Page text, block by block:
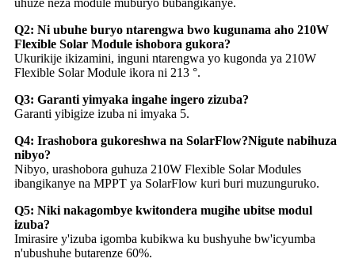
uhuze neza module muburyo bubangikanye.
Q2: Ni ubuhe buryo ntarengwa bwo kugunama aho 210W
Flexible Solar Module ishobora gukora?
Ukurikije ikizamini, inguni ntarengwa yo kugonda ya 210W
Flexible Solar Module ikora ni 213 °.
Q3: Garanti yimyaka ingahe ingero zizuba?
Garanti yibigize izuba ni imyaka 5.
Q4: Irashobora gukoreshwa na SolarFlow?Nigute nabihuza
nibyo?
Nibyo, urashobora guhuza 210W Flexible Solar Modules
ibangikanye na MPPT ya SolarFlow kuri buri muzunguruko.
Q5: Niki nakagombye kwitondera mugihe ubitse modul
izuba?
Imirasire y'izuba igomba kubikwa ku bushyuhe bw'icyumba
n'ubushuhe butarenze 60%.